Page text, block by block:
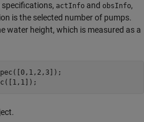
actInfo and obsInfo,
is the selected number of pumps.
water height, which is measured as a